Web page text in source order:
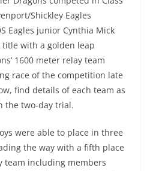
Shickley Eagles
Eagles junior Cynthia Mick
with a golden leap
1600 meter relay team
race of the competition late
find details of each team as
the two-day trial.
were able to place in three
the way with a fifth place
team including members